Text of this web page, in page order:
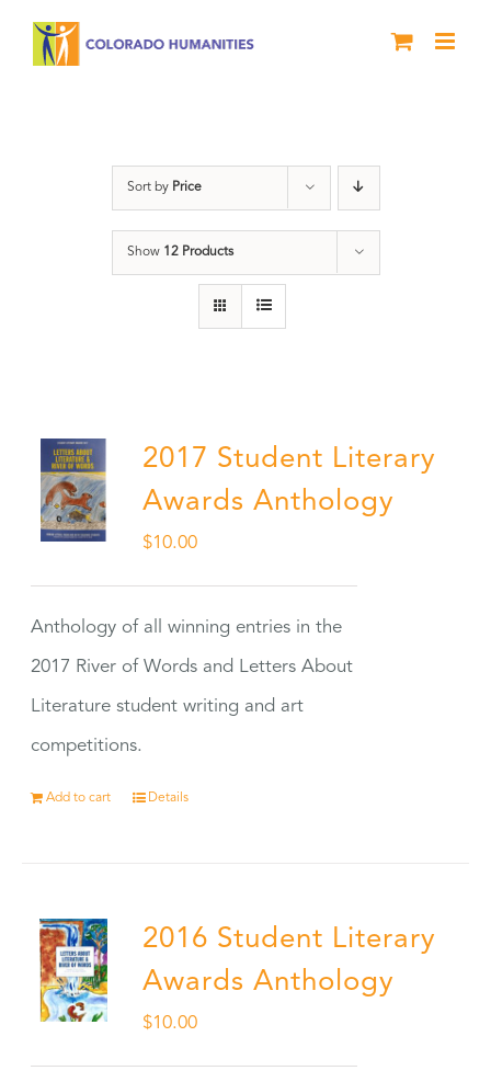
Sort by Price
Show 12 Products
2017 Student Literary
Awards Anthology
$10.00
Anthology of all winning entries in the
2017 River of Words and Letters About
Literature student writing and art
competitions.
Add to cart Details
2016 Student Literary
Awards Anthology
$10.00